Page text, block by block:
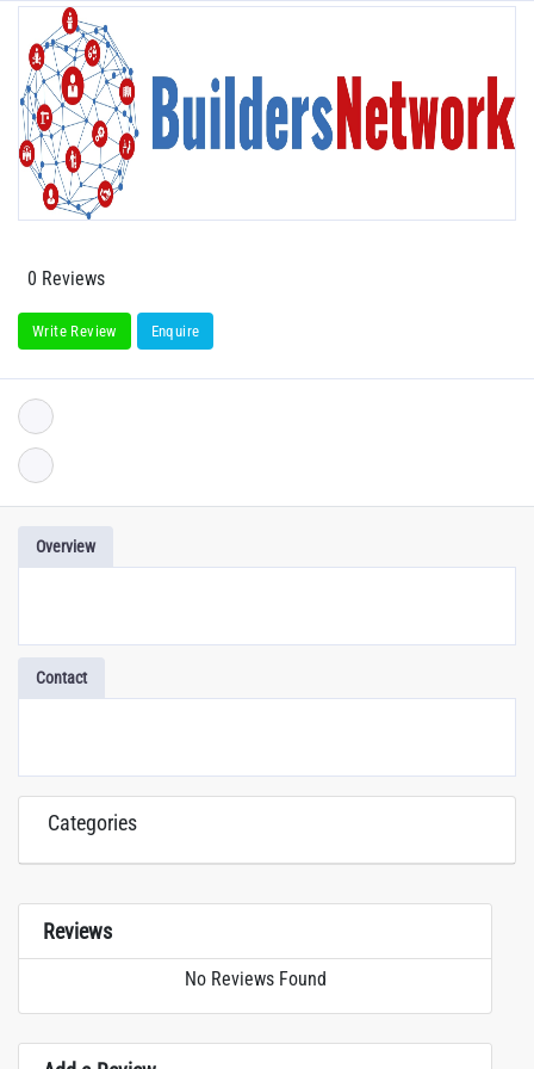
0 Reviews
Write Review Enquire
Overview
Contact
Categories
Reviews
No Reviews Found